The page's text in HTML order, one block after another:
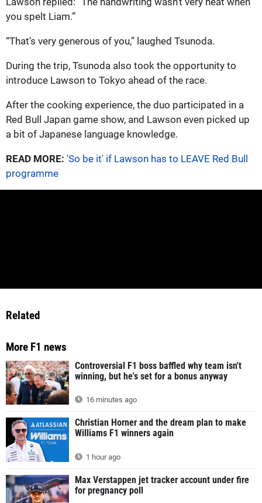
you spelt Liam.”
“That’s very generous of you,” laughed Tsunoda.
During the trip, Tsunoda also took the opportunity to
introduce Lawson to Tokyo ahead of the race.
After the cooking experience, the duo participated in a
Red Bull Japan game show, and Lawson even picked up
a bit of Japanese language knowledge.
READ MORE: 'So be it' if Lawson has to LEAVE Red Bull
programme
Related
More F1 news
Controversial F1 boss baffled why team isn't
winning, but he's set for a bonus anyway
16 minutes ago
Christian Horner and the dream plan to make
Williams F1 winners again
1 hour ago
Max Verstappen jet tracker account under fire
for pregnancy poll